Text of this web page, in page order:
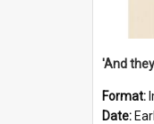
Format:
Date: